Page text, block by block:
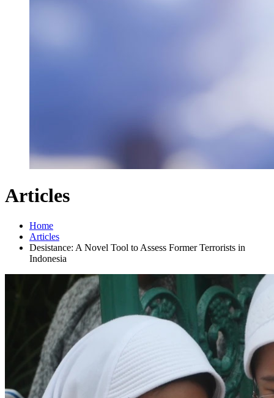
Articles
Home
Articles
Desistance: A Novel Tool to Assess Former Terrorists in
Indonesia